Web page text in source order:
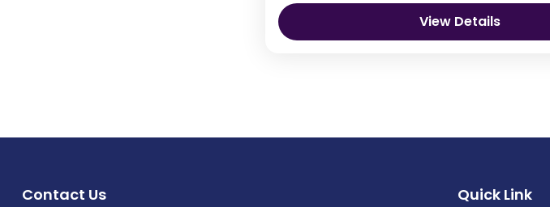
View Details
Contact Us Quick Link